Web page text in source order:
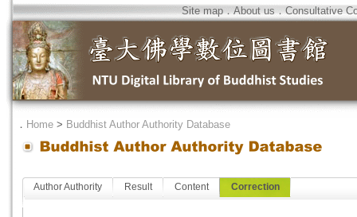
Site map．About us．Consultative
． Home > Buddhist Author Authority Database
Author Authority Result Content Correction